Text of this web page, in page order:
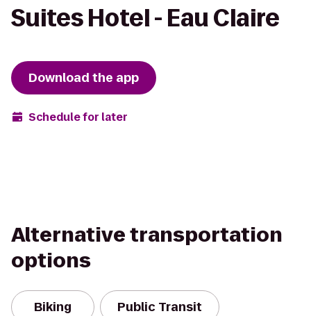
Suites Hotel - Eau Claire
Download the app
Schedule for later
Alternative transportation
options
Biking Public Transit